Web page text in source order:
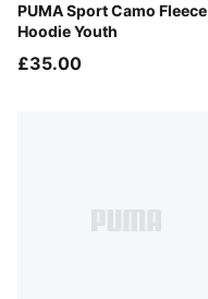
PUMA Sport Camo Fleece
Hoodie Youth
Chai Latte
£35.00